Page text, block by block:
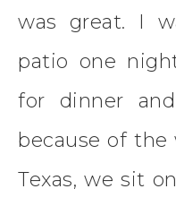
was great. I
patio one
for dinner
because of the
Texas, we sit